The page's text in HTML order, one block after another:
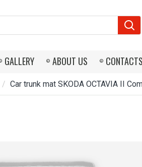
GALLERY ABOUT US CONTACTS
Car trunk mat SKODA OCTAVIA II